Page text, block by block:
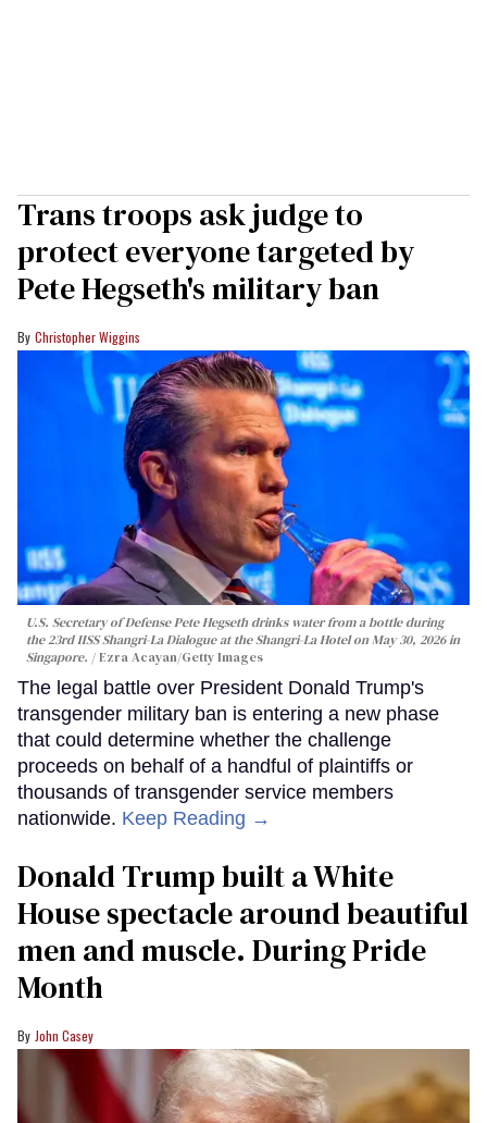
Trans troops ask judge to
protect everyone targeted by
Pete Hegseth's military ban
Christopher Wiggins
U.S. Secretary of Defense Pete Hegseth drinks water from a bottle during
the 23rd IISS Shangri-La Dialogue at the Shangri-La Hotel on May 30, 2026 in
Singapore.
Ezra Acayan/Getty Images
The legal battle over President Donald Trump's
transgender military ban is entering a new phase
that could determine whether the challenge
proceeds on behalf of a handful of plaintiffs or
thousands of transgender service members
nationwide. Keep Reading →
Donald Trump built a White
House spectacle around beautiful
men and muscle. During Pride
Month
John Casey